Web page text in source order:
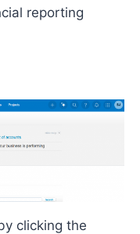
reporting
clicking the